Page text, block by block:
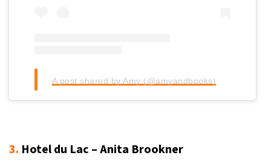
A post shared by Amy (@amyandbooks)
3. Hotel du Lac – Anita Brookner